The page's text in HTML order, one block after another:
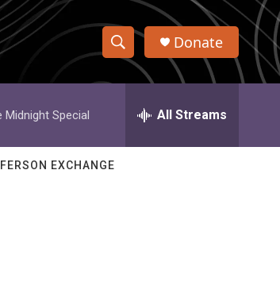
S
h
w
e
h
Q
Donate
Midnight Special All Streams
EXCHANGE